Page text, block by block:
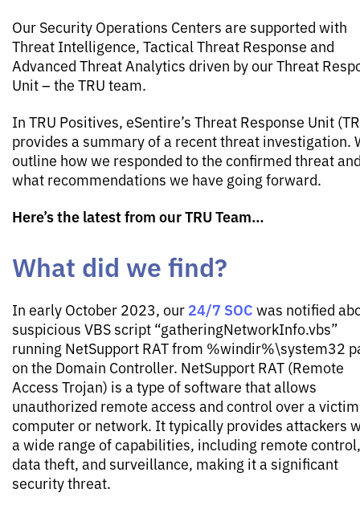
Our Security Operations Centers are supported with
Threat Intelligence, Tactical Threat Response and
Advanced Threat Analytics driven by our Threat
Unit – the TRU team.
In TRU Positives, eSentire’s Threat Response Unit
provides a summary of a recent threat investigation.
outline how we responded to the confirmed threat
what recommendations we have going forward.
Here’s the latest from our TRU Team…
What did we find?
In early October 2023, our 24/7 SOC was notified
suspicious VBS script “gatheringNetworkInfo.vbs”
running NetSupport RAT from %windir%\system32
on the Domain Controller. NetSupport RAT (Remote
Access Trojan) is a type of software that allows
unauthorized remote access and control over a
computer or network. It typically provides attackers
a wide range of capabilities, including remote control,
data theft, and surveillance, making it a significant
security threat.